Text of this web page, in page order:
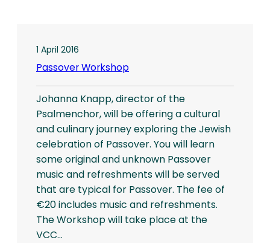
1 April 2016
Passover Workshop
Johanna Knapp, director of the
Psalmenchor, will be offering a cultural
and culinary journey exploring the Jewish
celebration of Passover. You will learn
some original and unknown Passover
music and refreshments will be served
that are typical for Passover. The fee of
€20 includes music and refreshments.
The Workshop will take place at the
VCC…